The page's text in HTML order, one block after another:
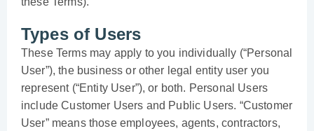
Types of Users
These Terms may apply to you individually (“Personal
User”), the business or other legal entity user you
represent (“Entity User”), or both. Personal Users
include Customer Users and Public Users. “Customer
User” means those employees, agents, contractors,